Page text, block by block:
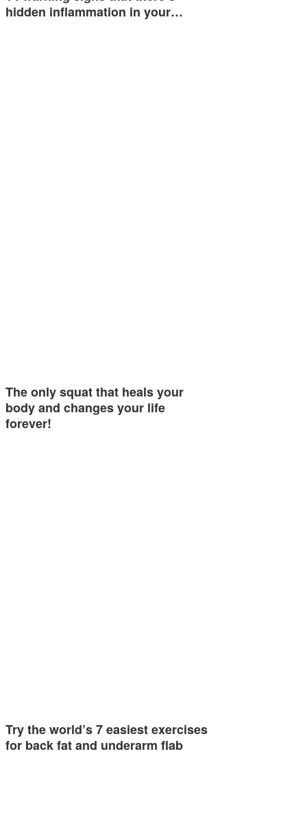
hidden inflammation in your…
The only squat that heals your
body and changes your life
forever!
Try the world’s 7 easiest exercises
for back fat and underarm flab